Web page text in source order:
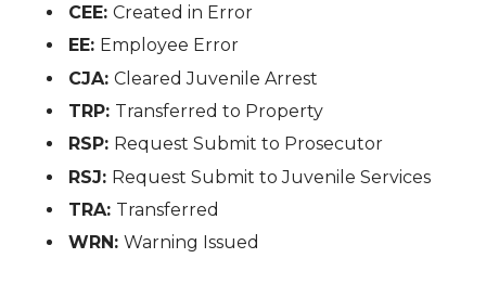
CEE:Created in Error
EE: Employee Error
CJA:Cleared Juvenile Arrest
TRP: Transferred to Property
RSP: Request Submit to Prosecutor
RSJ: Request Submit to Juvenile Services
TRA: Transferred
WRN:Warning Issued